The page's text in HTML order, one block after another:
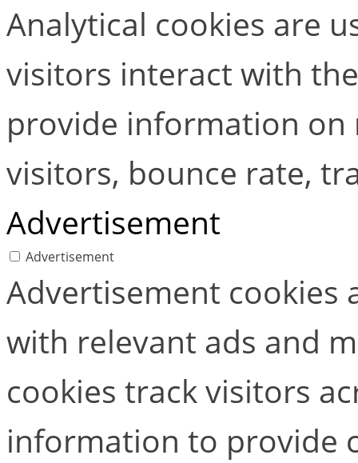
Analytical cookies are
visitors interact with
provide information
visitors, bounce rate,
Advertisement
Advertisement
Advertisement cookies
with relevant ads and
cookies track visitors
information to provide